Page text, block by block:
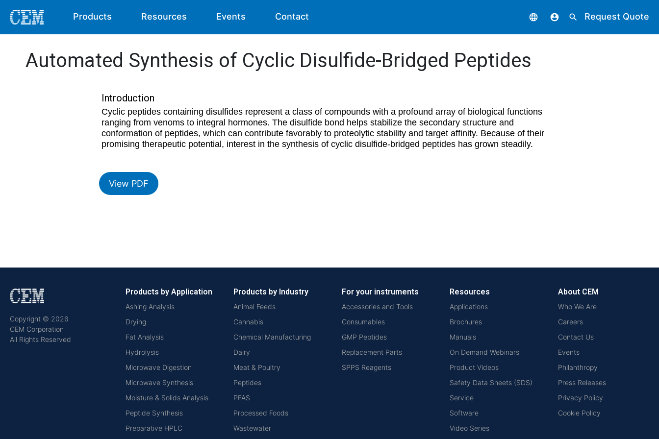
Products Resources Events Contact language account_circle search Request Quote
Automated Synthesis of Cyclic Disulfide-Bridged Peptides
Introduction
Cyclic peptides containing disulfides represent a class of compounds with a profound array of biological functions
ranging from venoms to integral hormones. The disulfide bond helps stabilize the secondary structure and
conformation of peptides, which can contribute favorably to proteolytic stability and target affinity. Because of their
promising therapeutic potential, interest in the synthesis of cyclic disulfide-bridged peptides has grown steadily.
View PDF
Copyright © 2026
CEM Corporation
All Rights Reserved
Products by Application
Ashing Analysis
Drying
Fat Analysis
Hydrolysis
Microwave Digestion
Microwave Synthesis
Moisture & Solids Analysis
Peptide Synthesis
Preparative HPLC
Products by Industry
Animal Feeds
Cannabis
Chemical Manufacturing
Dairy
Meat & Poultry
Peptides
PFAS
Processed Foods
Wastewater
For your instruments
Accessories and Tools
Consumables
GMP Peptides
Replacement Parts
SPPS Reagents
Resources
Applications
Brochures
Manuals
On Demand Webinars
Product Videos
Safety Data Sheets (SDS)
Service
Software
Video Series
About CEM
Who We Are
Careers
Contact Us
Events
Philanthropy
Press Releases
Privacy Policy
Cookie Policy